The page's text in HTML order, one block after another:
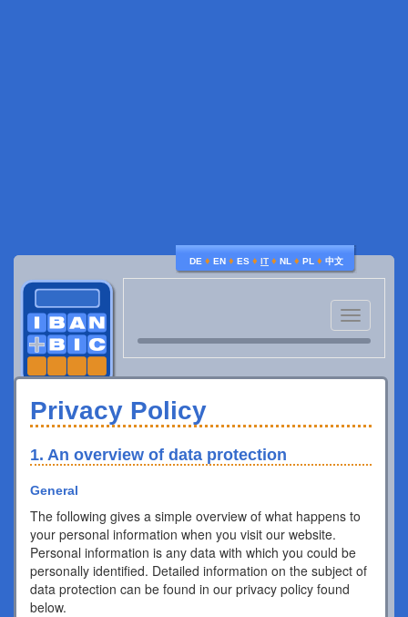
DE ♦ EN ♦ ES ♦ IT ♦ NL ♦ PL ♦ 中文
Toggle
navigation
Privacy Policy
1. An overview of data protection
General
The following gives a simple overview of what happens to
your personal information when you visit our website.
Personal information is any data with which you could be
personally identified. Detailed information on the subject of
data protection can be found in our privacy policy found
below.